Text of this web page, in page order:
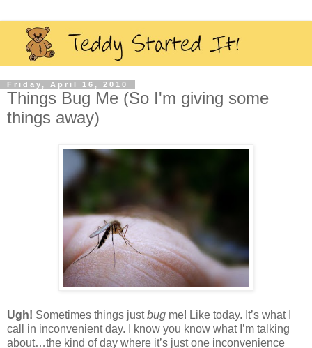
Friday, April 16, 2010
Things Bug Me (So I'm giving some
things away)
Ugh! Sometimes things justbug me! Like today. It’s what I
call in inconvenient day. I know you know what I’m talking
about…the kind of day where it’s just one inconvenience